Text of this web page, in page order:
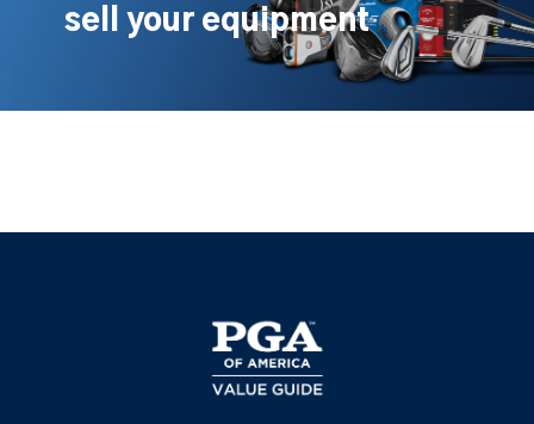
sell your equipment